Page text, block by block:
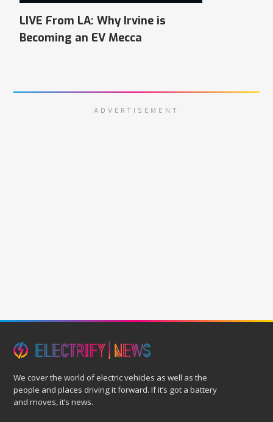
LIVE From LA: Why Irvine is
Becoming an EV Mecca
ADVERTISEMENT
We cover the world of electric vehicles as well as the
people and places driving it forward. If it’s got a battery
and moves, it’s news.